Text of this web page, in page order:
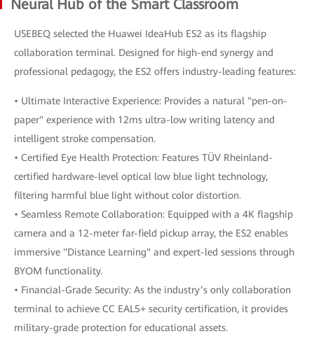
Neural Hub of the Smart Classroom
USEBEQ selected the Huawei IdeaHub ES2 as its flagship
collaboration terminal. Designed for high-end synergy and
professional pedagogy, the ES2 offers industry-leading features:
• Ultimate Interactive Experience: Provides a natural "pen-on-
paper" experience with 12ms ultra-low writing latency and
intelligent stroke compensation.
• Certified Eye Health Protection: Features TÜV Rheinland-
certified hardware-level optical low blue light technology,
filtering harmful blue light without color distortion.
• Seamless Remote Collaboration: Equipped with a 4K flagship
camera and a 12-meter far-field pickup array, the ES2 enables
immersive "Distance Learning" and expert-led sessions through
BYOM functionality.
• Financial-Grade Security: As the industry’s only collaboration
terminal to achieve CC EAL5+ security certification, it provides
military-grade protection for educational assets.